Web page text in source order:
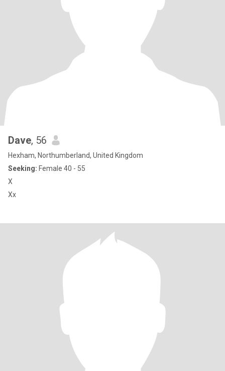
Dave, 56
Hexham, Northumberland, United Kingdom
Seeking: Female 40 - 55
X
Xx